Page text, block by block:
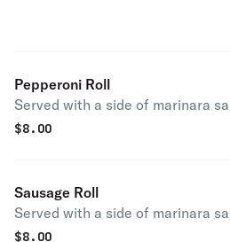
Pepperoni Roll
Served with a side of marinara
$8.00
Sausage Roll
Served with a side of marinara
$8.00